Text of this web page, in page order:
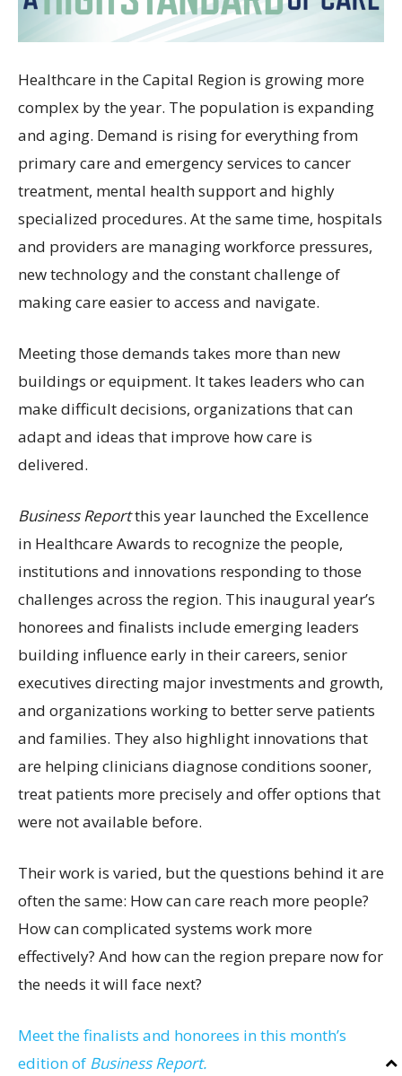
Healthcare in the Capital Region is growing more
complex by the year. The population is expanding
and aging. Demand is rising for everything from
primary care and emergency services to cancer
treatment, mental health support and highly
specialized procedures. At the same time, hospitals
and providers are managing workforce pressures,
new technology and the constant challenge of
making care easier to access and navigate.
Meeting those demands takes more than new
buildings or equipment. It takes leaders who can
make difficult decisions, organizations that can
adapt and ideas that improve how care is
delivered.
Business Reportthis year launched the Excellence
in Healthcare Awards to recognize the people,
institutions and innovations responding to those
challenges across the region. This inaugural year’s
honorees and finalists include emerging leaders
building influence early in their careers, senior
executives directing major investments and growth,
and organizations working to better serve patients
and families. They also highlight innovations that
are helping clinicians diagnose conditions sooner,
treat patients more precisely and offer options that
were not available before.
Their work is varied, but the questions behind it are
often the same: How can care reach more people?
How can complicated systems work more
effectively? And how can the region prepare now for
the needs it will face next?
Meet the finalists and honorees in this month’s
edition of Business Report.